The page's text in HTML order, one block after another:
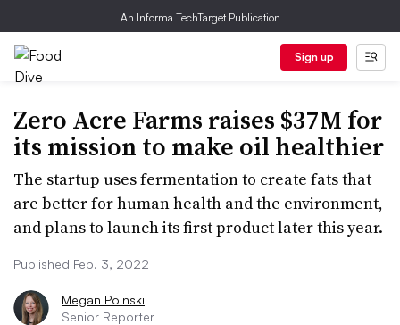
An Informa TechTarget Publication
Sign up
Zero Acre Farms raises $37M for
its mission to make oil healthier
The startup uses fermentation to create fats that
are better for human health and the environment,
and plans to launch its first product later this year.
Published Feb. 3, 2022
Megan Poinski
Senior Reporter